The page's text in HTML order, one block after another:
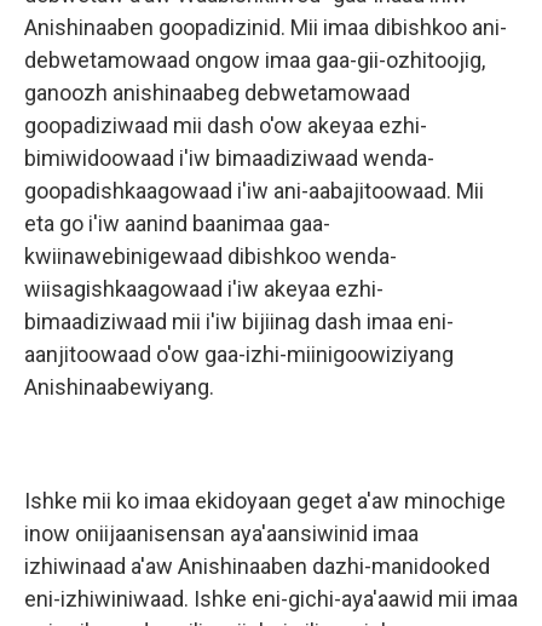
Anishinaaben goopadizinid. Mii imaa dibishkoo ani-
debwetamowaad ongow imaa gaa-gii-ozhitoojig,
ganoozh anishinaabeg debwetamowaad
goopadiziwaad mii dash o'ow akeyaa ezhi-
bimiwidoowaad i'iw bimaadiziwaad wenda-
goopadishkaagowaad i'iw ani-aabajitoowaad. Mii
eta go i'iw aanind baanimaa gaa-
kwiinawebinigewaad dibishkoo wenda-
wiisagishkaagowaad i'iw akeyaa ezhi-
bimaadiziwaad mii i'iw bijiinag dash imaa eni-
aanjitoowaad o'ow gaa-izhi-miinigoowiziyang
Anishinaabewiyang.
Ishke mii ko imaa ekidoyaan geget a'aw minochige
inow oniijaanisensan aya'aansiwinid imaa
izhiwinaad a'aw Anishinaaben dazhi-manidooked
eni-izhiwiniwaad. Ishke eni-gichi-aya'aawid mii imaa